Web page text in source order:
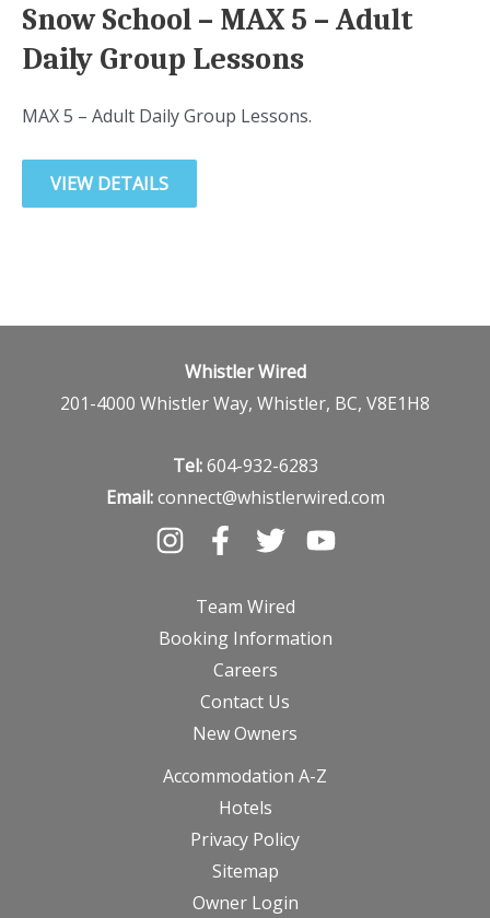
Snow School – MAX 5 – Adult
Daily Group Lessons
MAX 5 – Adult Daily Group Lessons.
VIEW DETAILS
Whistler Wired
201-4000 Whistler Way, Whistler, BC, V8E1H8
Tel: 604-932-6283
Email:connect@whistlerwired.com
Team Wired
Booking Information
Careers
Contact Us
New Owners
Accommodation A-Z
Hotels
Privacy Policy
Sitemap
Owner Login